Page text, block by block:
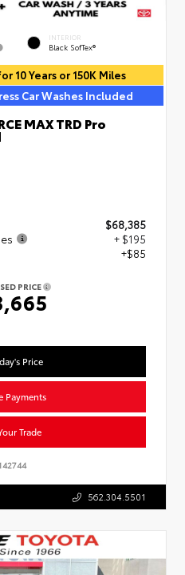
INTERIOR
Black SofTex®
10 Years or 150K Miles
Car Washes Included
MAX TRD Pro
$68,385
+ $195
+$85
PRICE
Price
Payments
Trade
562.304.5501